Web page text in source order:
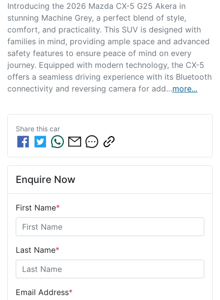
Introducing the 2026 Mazda CX-5 G25 Akera in
stunning Machine Grey, a perfect blend of style,
comfort, and practicality. This SUV is designed with
families in mind, providing ample space and advanced
safety features to ensure peace of mind on every
journey. Equipped with modern technology, the CX-5
offers a seamless driving experience with its Bluetooth
connectivity and reversing camera for add…more...
Share this car
Enquire Now
First Name*
Last Name*
Email Address*